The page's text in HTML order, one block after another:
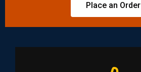
Place an Order